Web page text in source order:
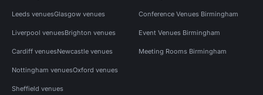
Leeds venuesGlasgow venues
Liverpool venuesBrighton venues
Cardiff venuesNewcastle venues
Nottingham venuesOxford venues
Sheffield venues
Conference Venues Birmingham
Event Venues Birmingham
Meeting Rooms Birmingham